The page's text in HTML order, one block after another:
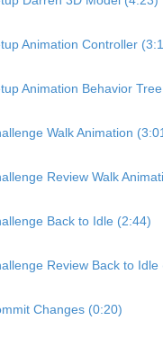
Animation Controller
Animation Behavior
Walk Animation
Review Walk
Back to Idle (2:44)
Review Back to Idle
Changes (0:20)